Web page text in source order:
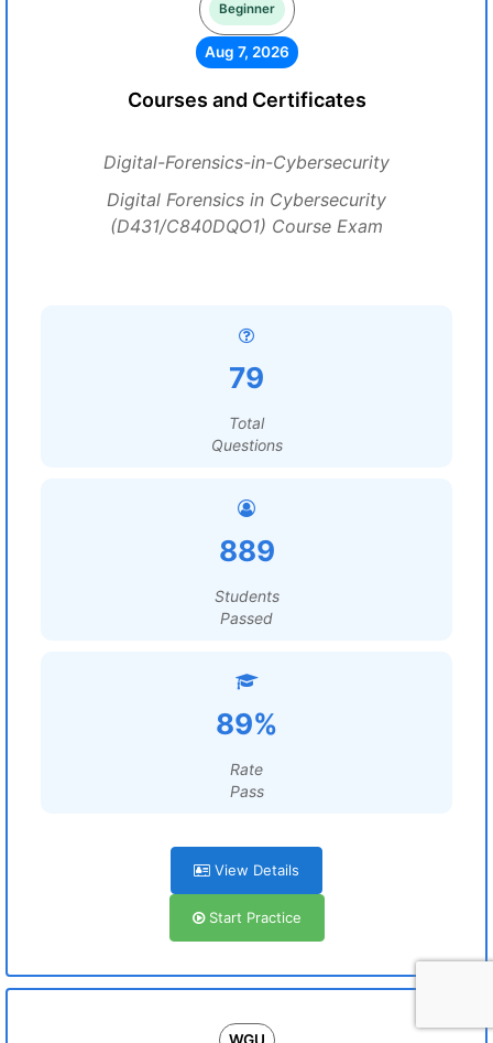
Beginner
Aug 7, 2026
Courses and Certificates
Digital-Forensics-in-Cybersecurity
Digital Forensics in Cybersecurity
(D431/C840DQO1) Course Exam
79
Total
Questions
889
Students
Passed
89%
Rate
Pass
View Details
Start Practice